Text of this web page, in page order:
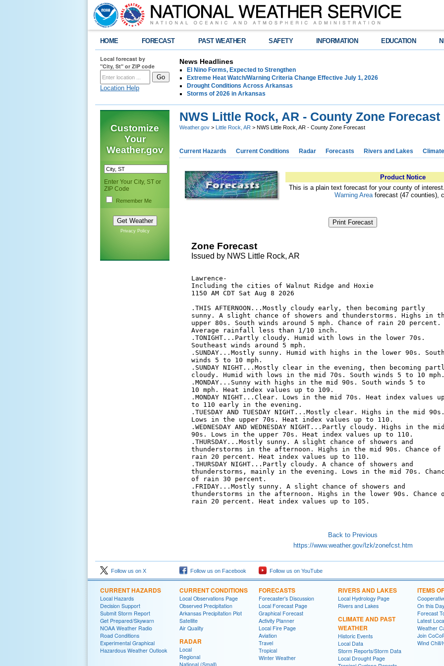
HOME FORECAST PAST WEATHER SAFETY INFORMATION EDUCATION
Local forecast by
"City, St" or ZIP code
Location Help
News Headlines
El Nino Forms, Expected to Strengthen
Extreme Heat Watch/Warning Criteria Change Effective July 1, 2026
Drought Conditions Across Arkansas
Storms of 2026 in Arkansas
Customize
Your
Weather.gov
Enter Your City, ST or
ZIP Code
Remember Me
Privacy Policy
NWS Little Rock, AR - County Zone Forecast
Weather.gov > Little Rock, AR > NWS Little Rock, AR - County Zone Forecast
Current Hazards Current Conditions Radar Forecasts Rivers and Lakes
Product Notice
This is a plain text forecast for your county of
Warning Areaforecast (47 counties),
Print Forecast
Zone Forecast
Issued by NWS Little Rock, AR
Lawrence-
Including the cities of Walnut Ridge and Hoxie
1150 AM CDT Sat Aug 8 2026
.THIS AFTERNOON...Mostly cloudy early, then becoming partly
sunny. A slight chance of showers and thunderstorms. Highs in
upper 80s. South winds around 5 mph. Chance of rain 20 percent.
Average rainfall less than 1/10 inch.
.TONIGHT...Partly cloudy. Humid with lows in the lower 70s.
Southeast winds around 5 mph.
.SUNDAY...Mostly sunny. Humid with highs in the lower 90s. South
winds 5 to 10 mph.
.SUNDAY NIGHT...Mostly clear in the evening, then becoming
cloudy. Humid with lows in the mid 70s. South winds 5 to 10
.MONDAY...Sunny with highs in the mid 90s. South winds 5 to
10 mph. Heat index values up to 109.
.MONDAY NIGHT...Clear. Lows in the mid 70s. Heat index values up
to 110 early in the evening.
.TUESDAY AND TUESDAY NIGHT...Mostly clear. Highs in the mid 90s.
Lows in the upper 70s. Heat index values up to 110.
.WEDNESDAY AND WEDNESDAY NIGHT...Partly cloudy. Highs in the mid
90s. Lows in the upper 70s. Heat index values up to 110.
.THURSDAY...Mostly sunny. A slight chance of showers and
thunderstorms in the afternoon. Highs in the mid 90s. Chance of
rain 20 percent. Heat index values up to 110.
.THURSDAY NIGHT...Partly cloudy. A chance of showers and
thunderstorms, mainly in the evening. Lows in the mid 70s.
of rain 30 percent.
.FRIDAY...Mostly sunny. A slight chance of showers and
thunderstorms in the afternoon. Highs in the lower 90s. Chance
rain 20 percent. Heat index values up to 105.
Back to Previous
https://www.weather.gov/lzk/zonefcst.htm
Follow us on X Follow us on Facebook Follow us on YouTube
CURRENT HAZARDS
Local Hazards
Decision Support
Submit Storm Report
Get Prepared/Skywarn
NOAA Weather Radio
Road Conditions
Experimental Graphical
Hazardous Weather Outlook
CURRENT CONDITIONS
Local Observations Page
Observed Precipitation
Arkansas Precipitation Plot
Satellite
Air Quality
RADAR
Local
Regional
National (Small)
FORECASTS
Forecaster's Discussion
Local Forecast Page
Graphical Forecast
Activity Planner
Local Fire Page
Aviation
Travel
Tropical
Winter Weather
RIVERS AND LAKES
Local Hydrology Page
Rivers and Lakes
CLIMATE AND PAST
WEATHER
Historic Events
Local Data
Storm Reports/Storm Data
Local Drought Page
ITEMS
On this
Forecast
Latest
Weather
Join
Wind